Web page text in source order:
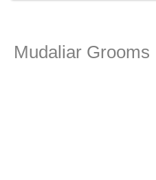
Mudaliar Grooms